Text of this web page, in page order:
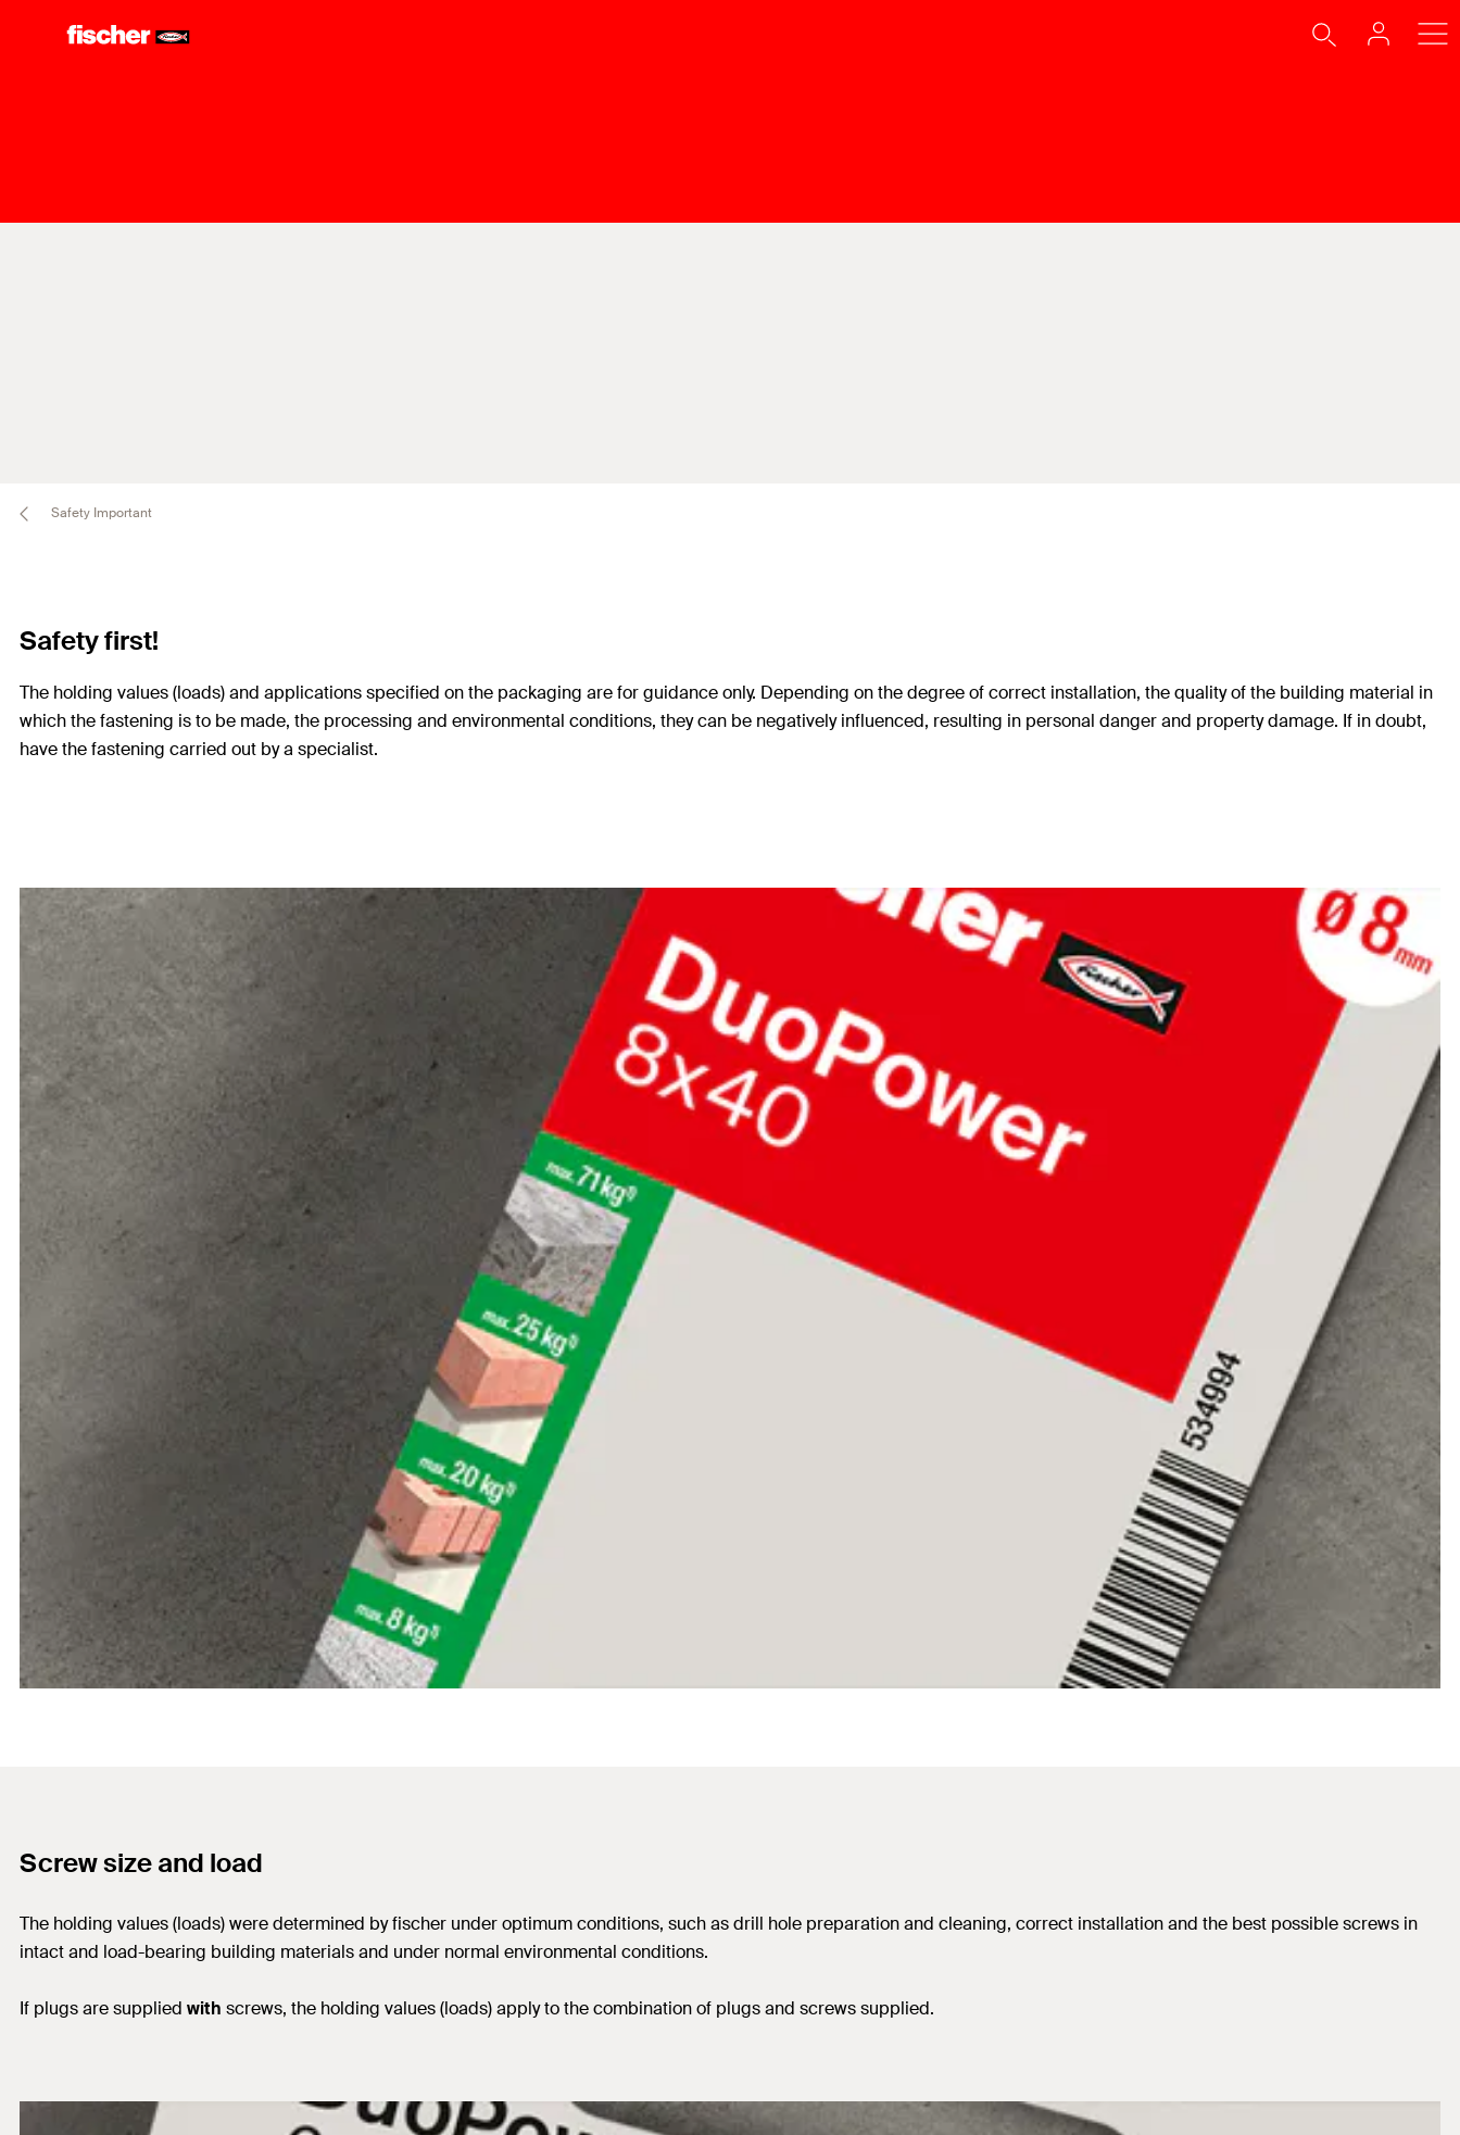
Safety Important
Safety first!
The holding values (loads) and applications specified on the packaging are for guidance only. Depending on the degree of correct installation, the quality of the building material in
which the fastening is to be made, the processing and environmental conditions, they can be negatively influenced, resulting in personal danger and property damage. If in doubt,
have the fastening carried out by a specialist.
Screw size and load
The holding values (loads) were determined by fischer under optimum conditions, such as drill hole preparation and cleaning, correct installation and the best possible screws in
intact and load-bearing building materials and under normal environmental conditions.
If plugs are supplied with screws, the holding values (loads) apply to the combination of plugs and screws supplied.